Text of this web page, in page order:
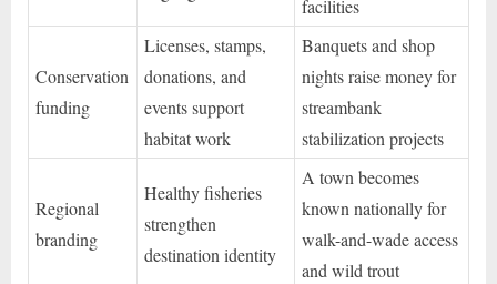
facilities
Conservation
funding
Licenses, stamps,
donations, and
events support
habitat work
Banquets and shop
nights raise money for
streambank
stabilization projects
Regional
branding
Healthy fisheries
strengthen
destination identity
A town becomes
known nationally for
walk-and-wade access
and wild trout